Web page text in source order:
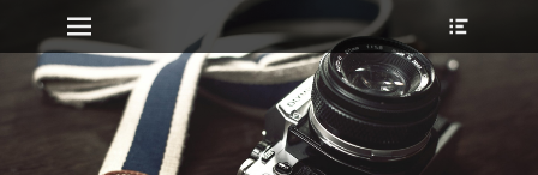
Primary Menu
Skip
to
content